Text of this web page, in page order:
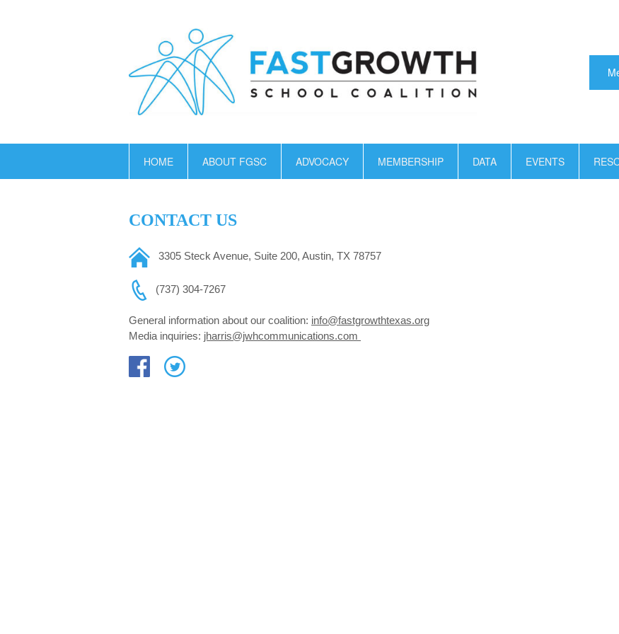
HOME ABOUT FGSC ADVOCACY MEMBERSHIP DATA EVENTS
CONTACT US
3305 Steck Avenue, Suite 200, Austin, TX 78757
(737) 304-7267
General information about our coalition: info@fastgrowthtexas.org
Media inquiries: jharris@jwhcommunications.com